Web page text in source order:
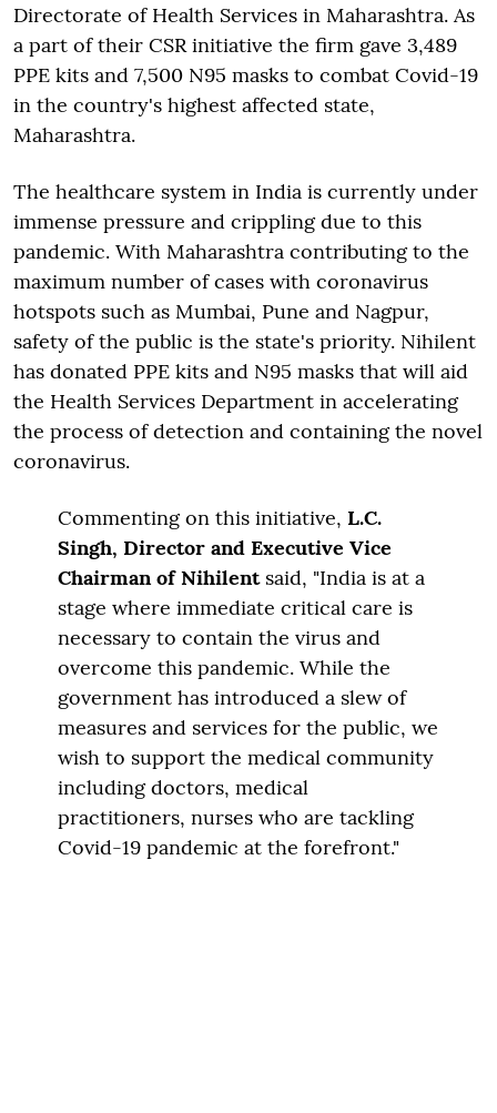
Directorate of Health Services in Maharashtra. As
a part of their CSR initiative the firm gave 3,489
PPE kits and 7,500 N95 masks to combat Covid-19
in the country's highest affected state,
Maharashtra.
The healthcare system in India is currently under
immense pressure and crippling due to this
pandemic. With Maharashtra contributing to the
maximum number of cases with coronavirus
hotspots such as Mumbai, Pune and Nagpur,
safety of the public is the state's priority. Nihilent
has donated PPE kits and N95 masks that will aid
the Health Services Department in accelerating
the process of detection and containing the novel
coronavirus.
Commenting on this initiative, L.C.
Singh, Director and Executive Vice
Chairman of Nihilentsaid, "India is at a
stage where immediate critical care is
necessary to contain the virus and
overcome this pandemic. While the
government has introduced a slew of
measures and services for the public, we
wish to support the medical community
including doctors, medical
practitioners, nurses who are tackling
Covid-19 pandemic at the forefront."